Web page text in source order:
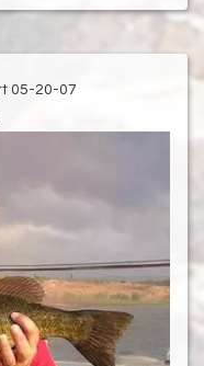
05-20-07